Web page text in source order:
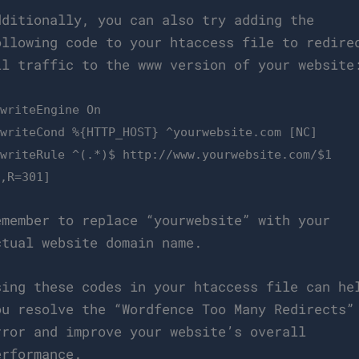
you can also try adding the
code to your htaccess file to
traffic to the www version of your website:
On
%{HTTP_HOST} ^yourwebsite.com [NC]
^(.*)$ http://www.yourwebsite.com/$1
to replace “yourwebsite” with your
website domain name.
these codes in your htaccess file can
resolve the “Wordfence Too Many Redirects”
and improve your website’s overall